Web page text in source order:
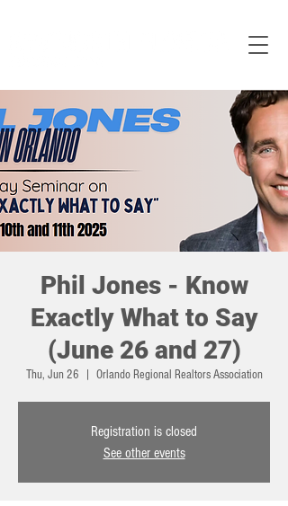
Phil Jones - Know
Exactly What to Say
(June 26 and 27)
Thu, Jun 26 Orlando Regional Realtors Association
Registration is closed
See other events